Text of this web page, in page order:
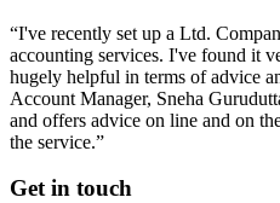
“I've recently set up a Ltd.
accounting services. I've found it
hugely helpful in terms of advice
Account Manager, Sneha
and offers advice on line and on
the service.”
Get in touch